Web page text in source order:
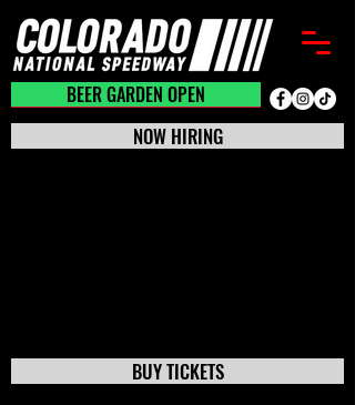
BEER GARDEN CLOSED
BEER GARDEN OPEN
BUY TICKETS
NOW HIRING